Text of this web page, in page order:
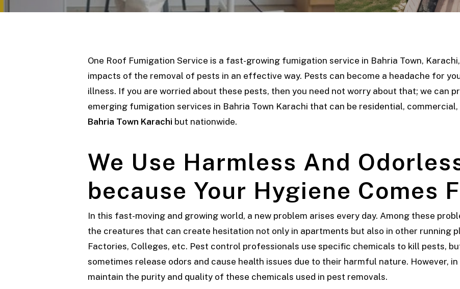
One Roof Fumigation Service is a fast-growing fumigation service in Bahria Town,
impacts of the removal of pests in an effective way. Pests can become a headache for
illness. If you are worried about these pests, then you need not worry about that; we can
emerging fumigation services in Bahria Town Karachi that can be residential,
Bahria Town Karachi but nationwide.
We Use Harmless And
because Your Hygiene Comes
In this fast-moving and growing world, a new problem arises every day. Among these
the creatures that can create hesitation not only in apartments but also in other running
Factories, Colleges, etc. Pest control professionals use specific chemicals to kill pests,
sometimes release odors and cause health issues due to their harmful nature. However,
maintain the purity and quality of these chemicals used in pest removals.